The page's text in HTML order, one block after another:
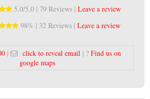
5.0/5.0 | 79 Reviews | Leave a review
98% | 32 Reviews | Leave a review
| click to reveal email | ?Find us on
google maps